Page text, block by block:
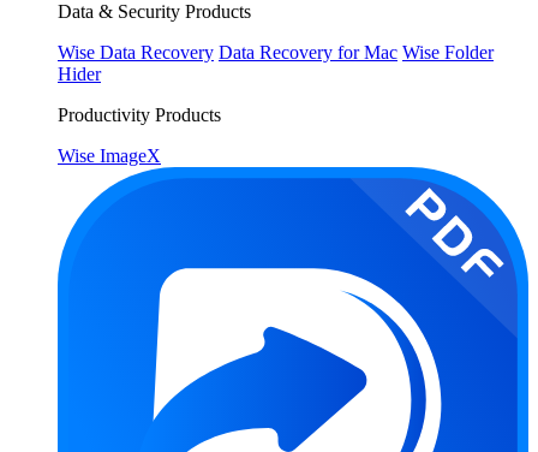
Data & Security Products
Wise Data Recovery Data Recovery for Mac Wise Folder
Hider
Productivity Products
Wise ImageX